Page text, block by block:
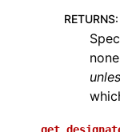
RETURNS: